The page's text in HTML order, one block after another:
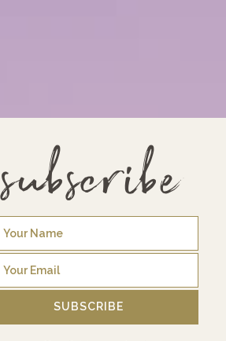
subscribe
SUBSCRIBE